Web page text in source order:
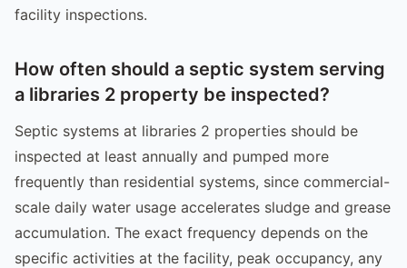
facility inspections.
How often should a septic system serving
a libraries 2 property be inspected?
Septic systems at libraries 2 properties should be
inspected at least annually and pumped more
frequently than residential systems, since commercial-
scale daily water usage accelerates sludge and grease
accumulation. The exact frequency depends on the
specific activities at the facility, peak occupancy, any